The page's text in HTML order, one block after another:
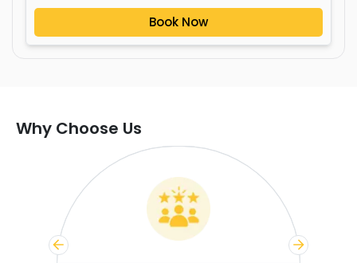
Book Now
Why Choose Us